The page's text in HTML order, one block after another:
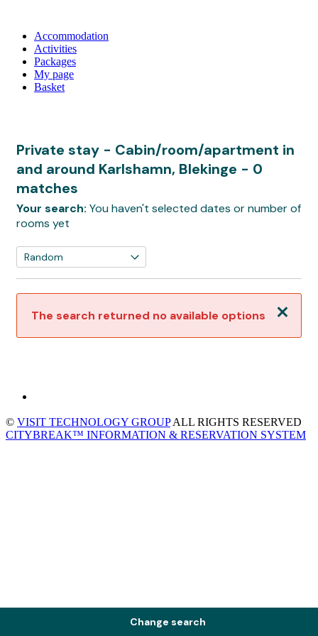
Accommodation
Activities
Packages
My page
Basket
Private stay - Cabin/room/apartment in
and around Karlshamn, Blekinge - 0
matches
Your search: You haven't selected dates or number of
rooms yet
Close
The search returned no available options
Change search
© VISIT TECHNOLOGY GROUPALL RIGHTS RESERVED
CITYBREAK™ INFORMATION & RESERVATION SYSTEM